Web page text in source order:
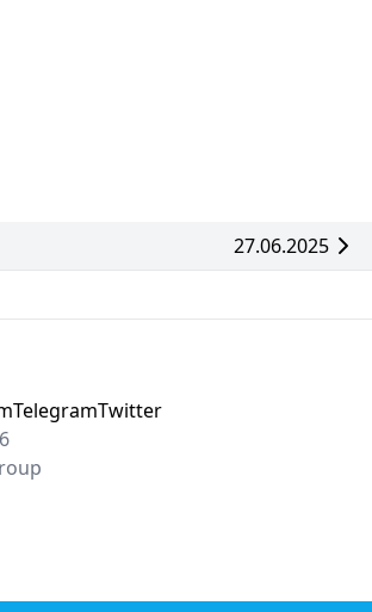
27.06.2025
TelegramTwitter